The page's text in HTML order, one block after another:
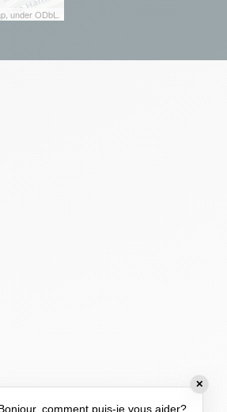
under ODbL.
✕
comment puis-je vous aider?